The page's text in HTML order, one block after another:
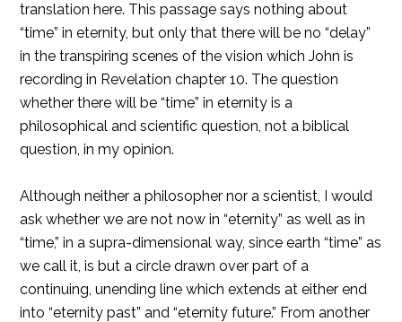
translation here. This passage says nothing about
“time” in eternity, but only that there will be no “delay”
in the transpiring scenes of the vision which John is
recording in Revelation chapter 10. The question
whether there will be “time” in eternity is a
philosophical and scientific question, not a biblical
question, in my opinion.
Although neither a philosopher nor a scientist, I would
ask whether we are not now in “eternity” as well as in
“time,” in a supra-dimensional way, since earth “time” as
we call it, is but a circle drawn over part of a
continuing, unending line which extends at either end
into “eternity past” and “eternity future.” From another